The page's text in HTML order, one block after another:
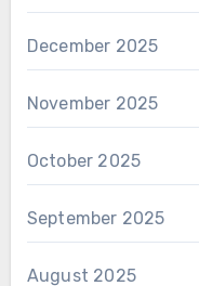
December 2025
November 2025
October 2025
September 2025
August 2025